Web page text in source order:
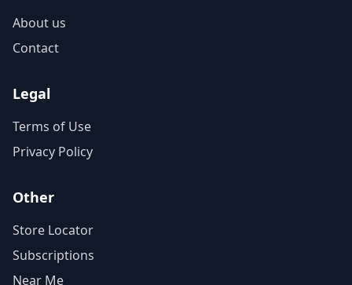
About us
Contact
Legal
Terms of Use
Privacy Policy
Other
Store Locator
Subscriptions
Near Me